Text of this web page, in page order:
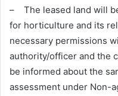
– The leased land will be
for horticulture and its
necessary permissions
authority/officer and the
be informed about the
assessment under Non-